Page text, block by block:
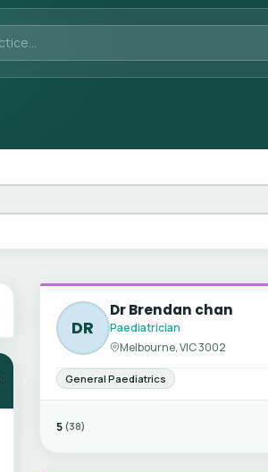
DR
Dr Brendan chan
Paediatrician
Melbourne, VIC 3002
General Paediatrics
5 (38)